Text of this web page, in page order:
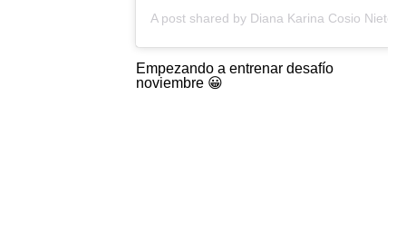
Empezando a entrenar desafío
noviembre 😀